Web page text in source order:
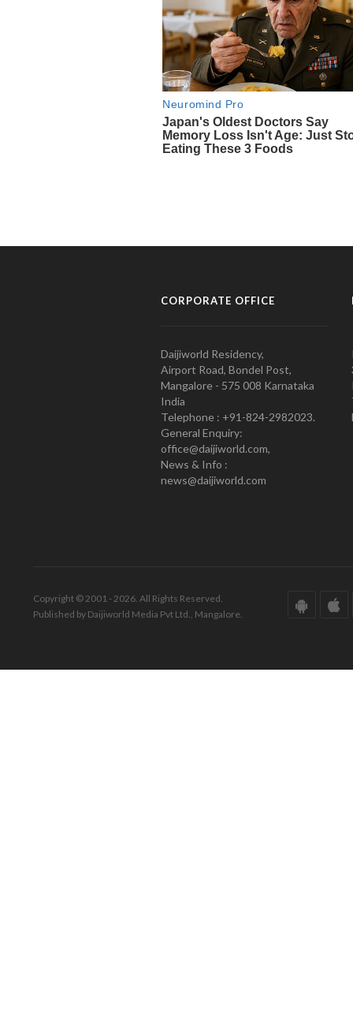
CORPORATE OFFICE
Daijiworld Residency,
Airport Road, Bondel Post,
Mangalore - 575 008 Karnataka
India
Telephone : +91-824-2982023.
General Enquiry:
office@daijiworld.com,
News & Info :
news@daijiworld.com
Copyright © 2001 - 2026. All Rights Reserved.
Published by Daijiworld Media Pvt Ltd., Mangalore.